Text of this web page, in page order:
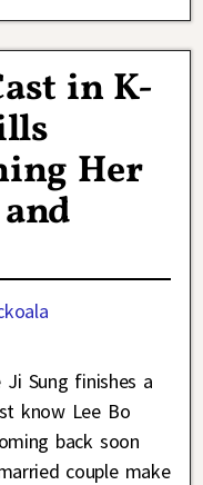
in K-
Her
Ji Sung finishes a
know Lee Bo
back soon
couple make